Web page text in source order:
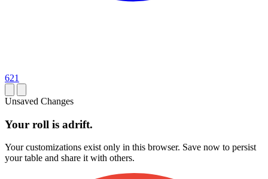
621
Unsaved Changes
Your roll is adrift.
Your customizations exist only in this browser. Save now to persist
your table and share it with others.